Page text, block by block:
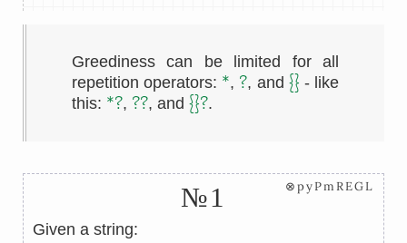
Greediness can be limited for all
repetition operators: *, ?, and {} - like
this: *?, ??, and {}?.
№1 ⊗pyPmREGL
Given a string: